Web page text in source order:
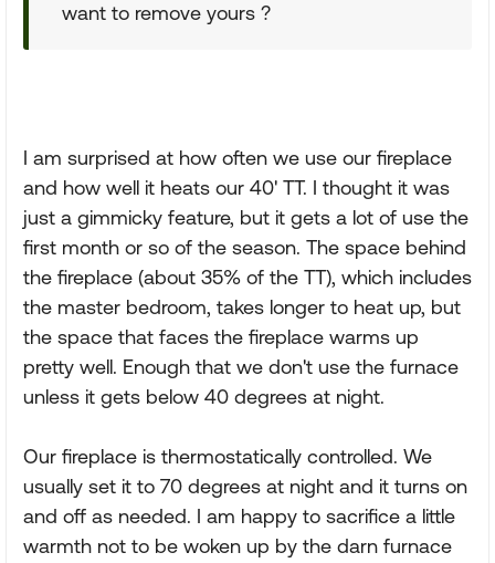
want to remove yours ?
I am surprised at how often we use our fireplace
and how well it heats our 40' TT. I thought it was
just a gimmicky feature, but it gets a lot of use the
first month or so of the season. The space behind
the fireplace (about 35% of the TT), which includes
the master bedroom, takes longer to heat up, but
the space that faces the fireplace warms up
pretty well. Enough that we don't use the furnace
unless it gets below 40 degrees at night.
Our fireplace is thermostatically controlled. We
usually set it to 70 degrees at night and it turns on
and off as needed. I am happy to sacrifice a little
warmth not to be woken up by the darn furnace